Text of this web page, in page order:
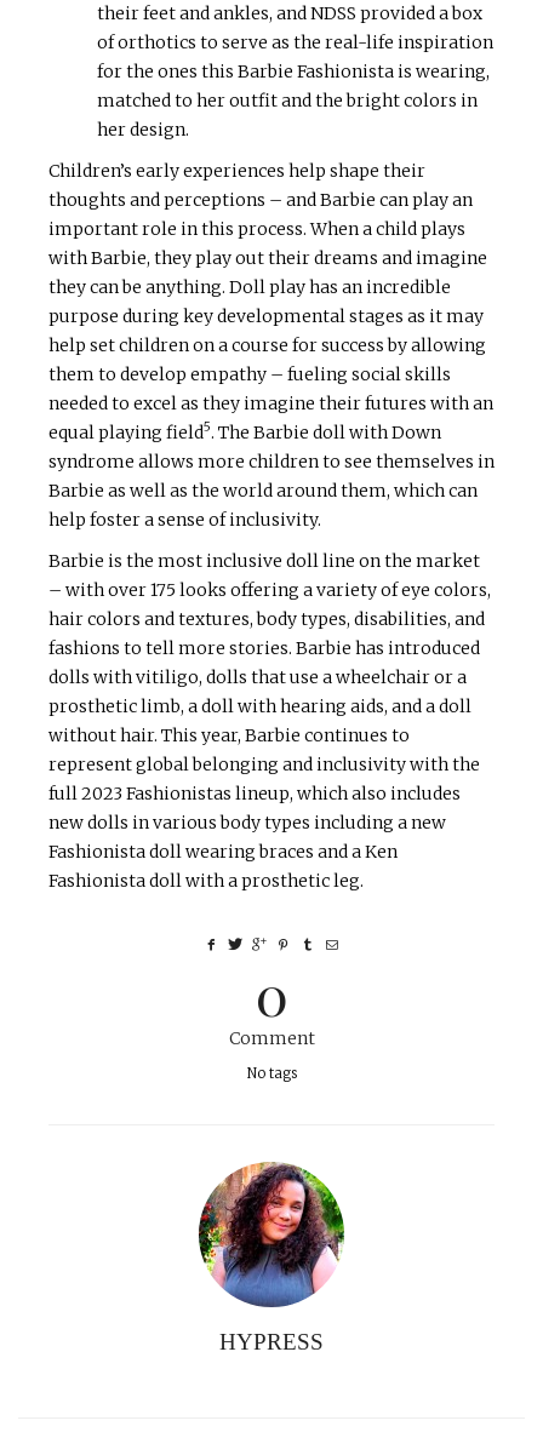
their feet and ankles, and NDSS provided a box
of orthotics to serve as the real-life inspiration
for the ones this Barbie Fashionista is wearing,
matched to her outfit and the bright colors in
her design.
Children’s early experiences help shape their
thoughts and perceptions – and Barbie can play an
important role in this process. When a child plays
with Barbie, they play out their dreams and imagine
they can be anything. Doll play has an incredible
purpose during key developmental stages as it may
help set children on a course for success by allowing
them to develop empathy – fueling social skills
needed to excel as they imagine their futures with an
equal playing field5. The Barbie doll with Down
syndrome allows more children to see themselves in
Barbie as well as the world around them, which can
help foster a sense of inclusivity.
Barbie is the most inclusive doll line on the market
– with over 175 looks offering a variety of eye colors,
hair colors and textures, body types, disabilities, and
fashions to tell more stories. Barbie has introduced
dolls with vitiligo, dolls that use a wheelchair or a
prosthetic limb, a doll with hearing aids, and a doll
without hair. This year, Barbie continues to
represent global belonging and inclusivity with the
full 2023 Fashionistas lineup, which also includes
new dolls in various body types including a new
Fashionista doll wearing braces and a Ken
Fashionista doll with a prosthetic leg.
0
Comment
No tags
HYPRESS